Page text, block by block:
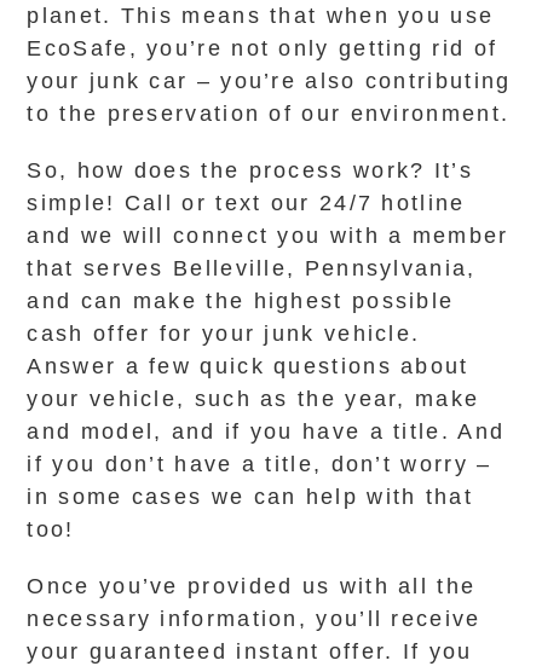
planet. This means that when you use
EcoSafe, you’re not only getting rid of
your junk car – you’re also contributing
to the preservation of our environment.
So, how does the process work? It’s
simple! Call or text our 24/7 hotline
and we will connect you with a member
that serves Belleville, Pennsylvania,
and can make the highest possible
cash offer for your junk vehicle.
Answer a few quick questions about
your vehicle, such as the year, make
and model, and if you have a title. And
if you don’t have a title, don’t worry –
in some cases we can help with that
too!
Once you’ve provided us with all the
necessary information, you’ll receive
your guaranteed instant offer. If you